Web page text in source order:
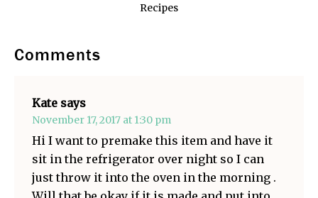
Recipes
Comments
Kate says
November 17, 2017 at 1:30 pm
Hi I want to premake this item and have it
sit in the refrigerator over night so I can
just throw it into the oven in the morning .